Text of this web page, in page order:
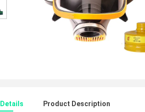
Product Description